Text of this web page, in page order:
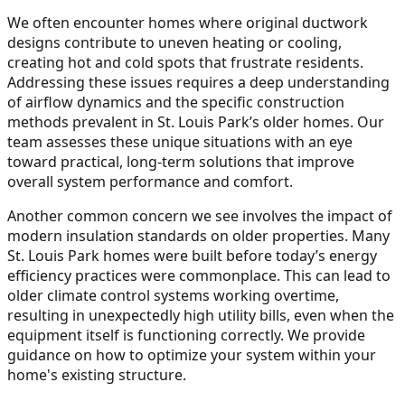
We often encounter homes where original ductwork
designs contribute to uneven heating or cooling,
creating hot and cold spots that frustrate residents.
Addressing these issues requires a deep understanding
of airflow dynamics and the specific construction
methods prevalent in St. Louis Park’s older homes. Our
team assesses these unique situations with an eye
toward practical, long-term solutions that improve
overall system performance and comfort.
Another common concern we see involves the impact of
modern insulation standards on older properties. Many
St. Louis Park homes were built before today’s energy
efficiency practices were commonplace. This can lead to
older climate control systems working overtime,
resulting in unexpectedly high utility bills, even when the
equipment itself is functioning correctly. We provide
guidance on how to optimize your system within your
home's existing structure.